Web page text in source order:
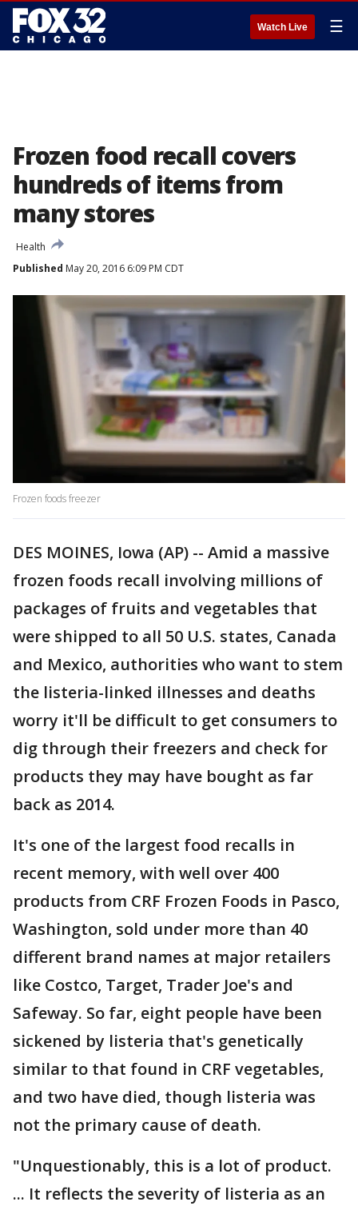
Watch Live ☰
Frozen food recall covers
hundreds of items from
many stores
Health
Published May 20, 2016 6:09 PM CDT
Frozen foods freezer
DES MOINES, Iowa (AP) -- Amid a massive
frozen foods recall involving millions of
packages of fruits and vegetables that
were shipped to all 50 U.S. states, Canada
and Mexico, authorities who want to stem
the listeria-linked illnesses and deaths
worry it'll be difficult to get consumers to
dig through their freezers and check for
products they may have bought as far
back as 2014.
It's one of the largest food recalls in
recent memory, with well over 400
products from CRF Frozen Foods in Pasco,
Washington, sold under more than 40
different brand names at major retailers
like Costco, Target, Trader Joe's and
Safeway. So far, eight people have been
sickened by listeria that's genetically
similar to that found in CRF vegetables,
and two have died, though listeria was
not the primary cause of death.
"Unquestionably, this is a lot of product.
... It reflects the severity of listeria as an